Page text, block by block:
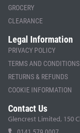
GROCERY
CLEARANCE
Legal Information
PRIVACY POLICY
TERMS AND CONDITIONS
RETURNS & REFUNDS
COOKIE INFORMATION
Contact Us
Glencrest Limited, 150